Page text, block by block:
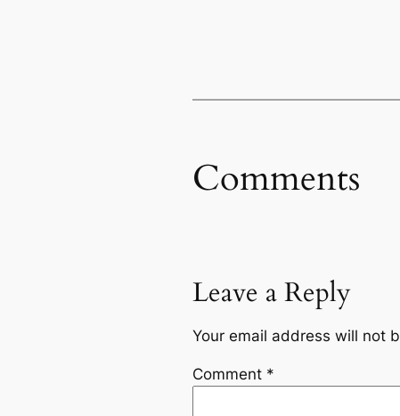
Comments
Leave a Reply
Your email address will not
Comment *